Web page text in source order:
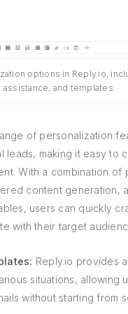
options in Reply.io,
assistance, and templates.
of personalization
leads, making it easy to
With a combination of
content generation,
users can quickly
with their target
Reply.io provides
situations, allowing
without starting from